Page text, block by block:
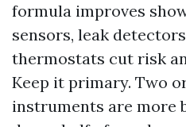
formula improves
sensors, leak
thermostats cut risk
Keep it primary. Two
instruments are more